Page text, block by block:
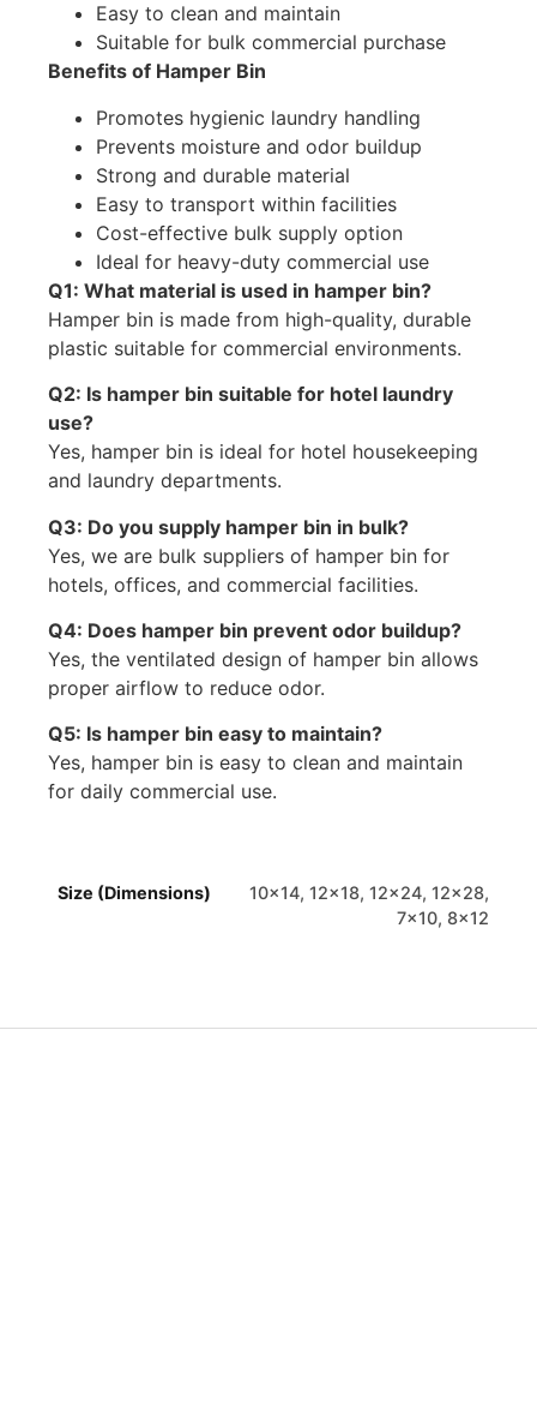
Easy to clean and maintain
Suitable for bulk commercial purchase
Benefits of Hamper Bin
Promotes hygienic laundry handling
Prevents moisture and odor buildup
Strong and durable material
Easy to transport within facilities
Cost-effective bulk supply option
Ideal for heavy-duty commercial use
Q1: What material is used in hamper bin?
Hamper bin is made from high-quality, durable
plastic suitable for commercial environments.
Q2: Is hamper bin suitable for hotel laundry
use?
Yes, hamper bin is ideal for hotel housekeeping
and laundry departments.
Q3: Do you supply hamper bin in bulk?
Yes, we are bulk suppliers of hamper bin for
hotels, offices, and commercial facilities.
Q4: Does hamper bin prevent odor buildup?
Yes, the ventilated design of hamper bin allows
proper airflow to reduce odor.
Q5: Is hamper bin easy to maintain?
Yes, hamper bin is easy to clean and maintain
for daily commercial use.
Size (Dimensions)
10×14, 12×18, 12×24, 12×28,
7×10, 8×12